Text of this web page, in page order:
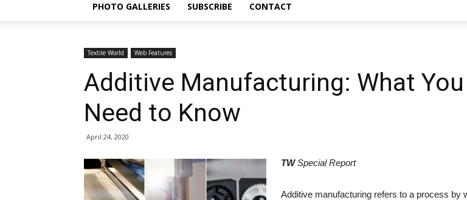
PHOTO GALLERIES SUBSCRIBE CONTACT
Textile World Web Features
Additive Manufacturing: What You
Need to Know
April 24, 2020
TWSpecial Report
Additive manufacturing refers to a process by